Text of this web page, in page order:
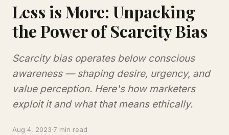
Less is More: Unpacking
the Power of Scarcity Bias
Scarcity bias operates below conscious
awareness — shaping desire, urgency, and
value perception. Here's how marketers
exploit it and what that means ethically.
Aug 4, 2023·7 min read